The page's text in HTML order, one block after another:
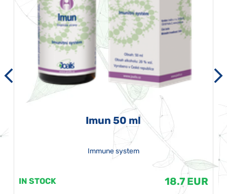
Imun 50 ml
Immune system
IN STOCK 18.7 EUR